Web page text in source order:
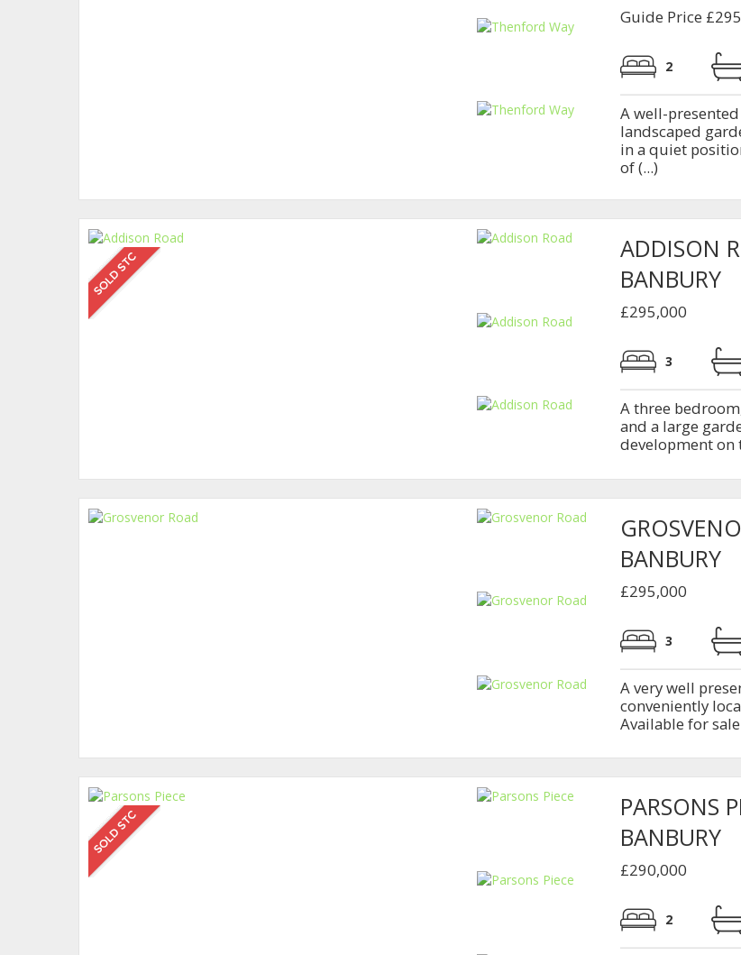
Guide Price
2
A well-
landscaped
in a quiet
of (...)
ADDISON
BANBURY
£295,000
3
A three
and a large
development on
BANBURY
£295,000
3
A very well
conveniently
Available for
PARSONS
BANBURY
£290,000
2